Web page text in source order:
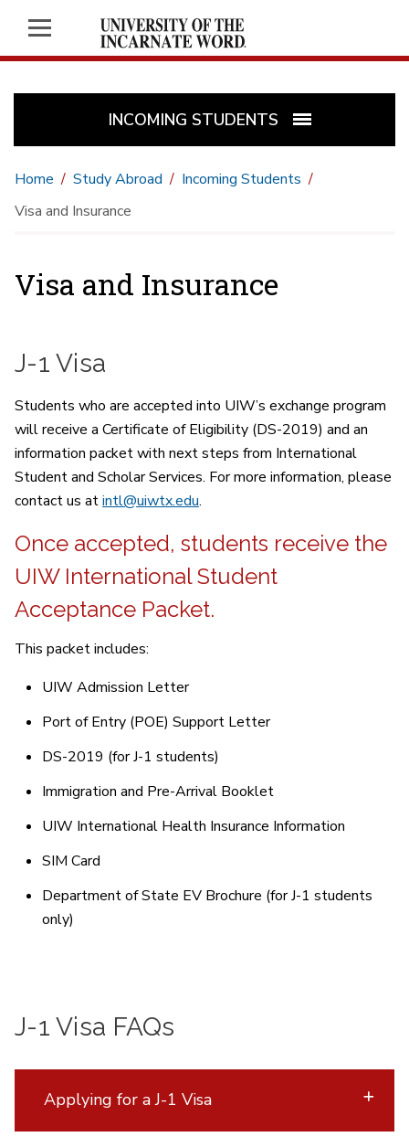
INCOMING STUDENTS
Home Study Abroad
Incoming Students
Visa and Insurance
Visa and Insurance
J-1 Visa
Students who are accepted into UIW’s exchange program
will receive a Certificate of Eligibility (DS-2019) and an
information packet with next steps from International
Student and Scholar Services. For more information, please
contact us atintl@uiwtx.edu.
Once accepted, students receive the
UIW International Student
Acceptance Packet.
This packet includes:
UIW Admission Letter
Port of Entry (POE) Support Letter
DS-2019 (for J-1 students)
Immigration and Pre-Arrival Booklet
UIW International Health Insurance Information
SIM Card
Department of State EV Brochure (for J-1 students
only)
J-1 Visa FAQs
Applying for a J-1 Visa